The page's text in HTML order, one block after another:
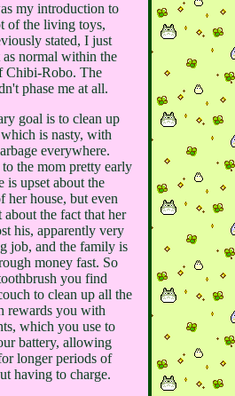
my introduction to
of the living toys,
stated, I just
as normal within the
Chibi-Robo. The
phase me at all.
goal is to clean up
is nasty, with
everywhere.
the mom pretty early
is upset about the
her house, but even
about the fact that her
his, apparently very
job, and the family is
money fast. So
you find
to clean up all the
rewards you with
which you use to
battery, allowing
longer periods of
having to charge.